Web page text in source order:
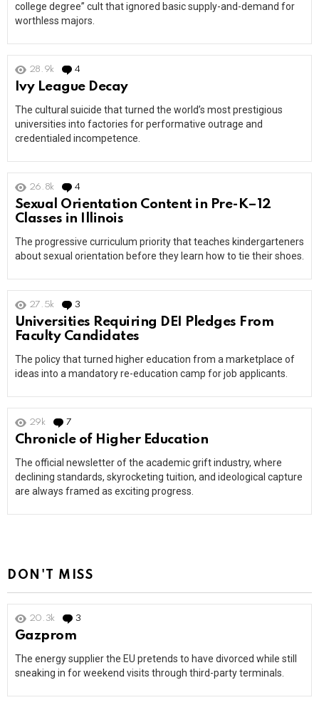
college degree” cult that ignored basic supply-and-demand for
worthless majors.
28.9k 4
Ivy League Decay
The cultural suicide that turned the world’s most prestigious
universities into factories for performative outrage and
credentialed incompetence.
26.8k 4
Sexual Orientation Content in Pre-K–12
Classes in Illinois
The progressive curriculum priority that teaches kindergarteners
about sexual orientation before they learn how to tie their shoes.
27.5k 3
Universities Requiring DEI Pledges From
Faculty Candidates
The policy that turned higher education from a marketplace of
ideas into a mandatory re-education camp for job applicants.
29k 7
Chronicle of Higher Education
The official newsletter of the academic grift industry, where
declining standards, skyrocketing tuition, and ideological capture
are always framed as exciting progress.
DON'T MISS
20.3k 3
Gazprom
The energy supplier the EU pretends to have divorced while still
sneaking in for weekend visits through third-party terminals.